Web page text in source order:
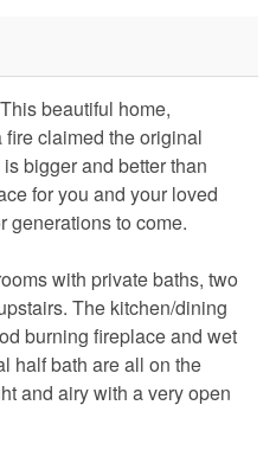
beautiful home,
claimed the original
bigger and better than
for you and your loved
generations to come.
with private baths, two
The kitchen/dining
burning fireplace and wet
half bath are all on the
and airy with a very open